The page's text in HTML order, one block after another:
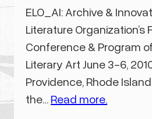
ELO_AI: Archive &
Literature
Conference & Program
Literary Art June 3-6,
Providence, Rhode
the… Read more.